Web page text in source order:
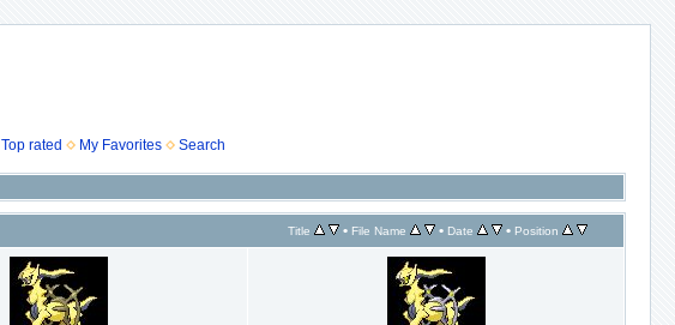
Top rated My Favorites Search
Title • File Name • Date • Position